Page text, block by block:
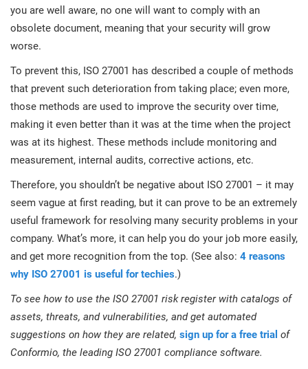
you are well aware, no one will want to comply with an
obsolete document, meaning that your security will grow
worse.
To prevent this, ISO 27001 has described a couple of methods
that prevent such deterioration from taking place; even more,
those methods are used to improve the security over time,
making it even better than it was at the time when the project
was at its highest. These methods include monitoring and
measurement, internal audits, corrective actions, etc.
Therefore, you shouldn’t be negative about ISO 27001 – it may
seem vague at first reading, but it can prove to be an extremely
useful framework for resolving many security problems in your
company. What’s more, it can help you do your job more easily,
and get more recognition from the top. (See also: 4 reasons
why ISO 27001 is useful for techies.)
To see how to use the ISO 27001 risk register with catalogs of
assets, threats, and vulnerabilities, and get automated
suggestions on how they are related, sign up for a free trial of
Conformio, the leading ISO 27001 compliance software.